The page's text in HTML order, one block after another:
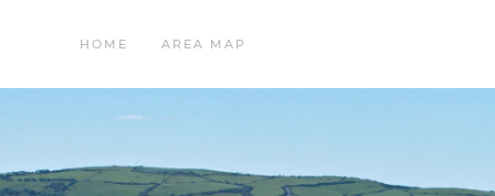
HOME AREA MAP